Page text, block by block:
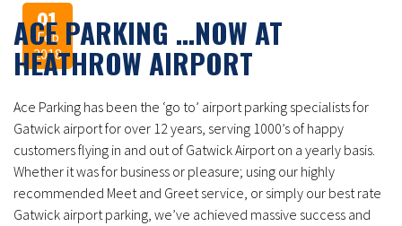
01
Feb
2018
ACE PARKING …NOW AT
HEATHROW AIRPORT
Ace Parking has been the ‘go to’ airport parking specialists for
Gatwick airport for over 12 years, serving 1000’s of happy
customers flying in and out of Gatwick Airport on a yearly basis.
Whether it was for business or pleasure; using our highly
recommended Meet and Greet service, or simply our best rate
Gatwick airport parking, we’ve achieved massive success and